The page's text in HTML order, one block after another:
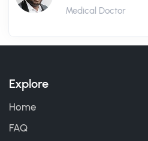
Medical Doctor
Explore
Home
FAQ